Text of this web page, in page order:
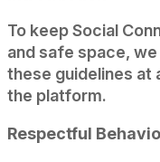
To keep Social
and safe space,
these guidelines at
the platform.
Respectful